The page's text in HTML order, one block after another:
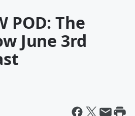
POD: The
June 3rd